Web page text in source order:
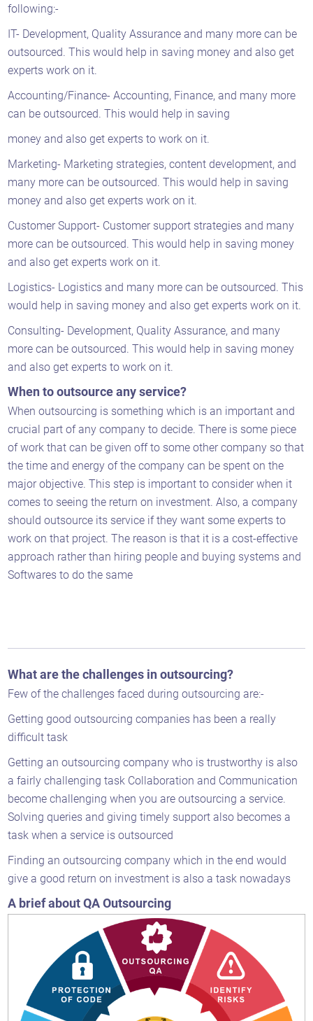
following:-
IT- Development, Quality Assurance and many more can be
outsourced. This would help in saving money and also get
experts work on it.
Accounting/Finance- Accounting, Finance, and many more
can be outsourced. This would help in saving
money and also get experts to work on it.
Marketing- Marketing strategies, content development, and
many more can be outsourced. This would help in saving
money and also get experts work on it.
Customer Support- Customer support strategies and many
more can be outsourced. This would help in saving money
and also get experts work on it.
Logistics- Logistics and many more can be outsourced. This
would help in saving money and also get experts work on it.
Consulting- Development, Quality Assurance, and many
more can be outsourced. This would help in saving money
and also get experts to work on it.
When to outsource any service?
When outsourcing is something which is an important and
crucial part of any company to decide. There is some piece
of work that can be given off to some other company so that
the time and energy of the company can be spent on the
major objective. This step is important to consider when it
comes to seeing the return on investment. Also, a company
should outsource its service if they want some experts to
work on that project. The reason is that it is a cost-effective
approach rather than hiring people and buying systems and
Softwares to do the same
What are the challenges in outsourcing?
Few of the challenges faced during outsourcing are:-
Getting good outsourcing companies has been a really
difficult task
Getting an outsourcing company who is trustworthy is also
a fairly challenging task Collaboration and Communication
become challenging when you are outsourcing a service.
Solving queries and giving timely support also becomes a
task when a service is outsourced
Finding an outsourcing company which in the end would
give a good return on investment is also a task nowadays
A brief about QA Outsourcing